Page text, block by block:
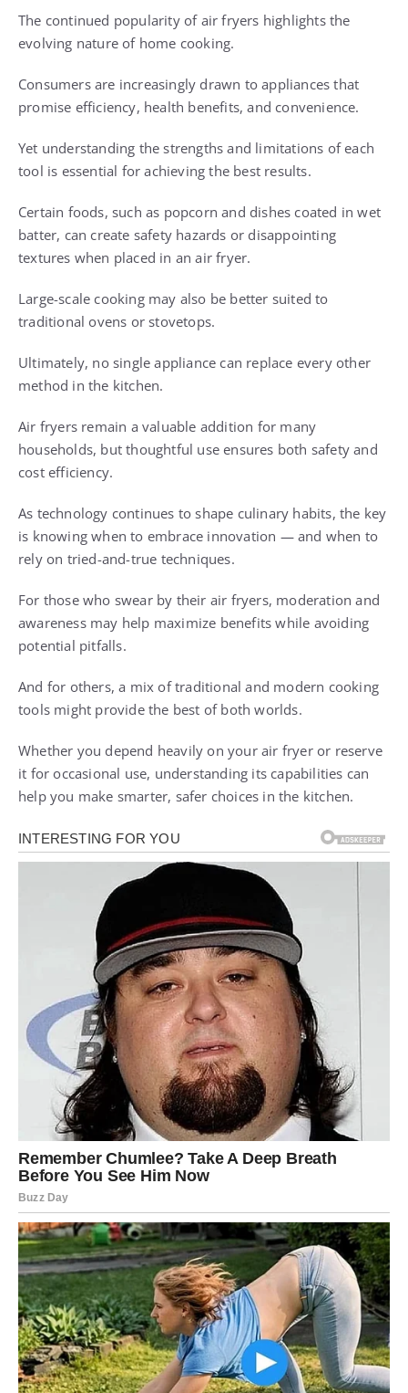
The continued popularity of air fryers highlights the
evolving nature of home cooking.
Consumers are increasingly drawn to appliances that
promise efficiency, health benefits, and convenience.
Yet understanding the strengths and limitations of each
tool is essential for achieving the best results.
Certain foods, such as popcorn and dishes coated in wet
batter, can create safety hazards or disappointing
textures when placed in an air fryer.
Large-scale cooking may also be better suited to
traditional ovens or stovetops.
Ultimately, no single appliance can replace every other
method in the kitchen.
Air fryers remain a valuable addition for many
households, but thoughtful use ensures both safety and
cost efficiency.
As technology continues to shape culinary habits, the key
is knowing when to embrace innovation — and when to
rely on tried-and-true techniques.
For those who swear by their air fryers, moderation and
awareness may help maximize benefits while avoiding
potential pitfalls.
And for others, a mix of traditional and modern cooking
tools might provide the best of both worlds.
Whether you depend heavily on your air fryer or reserve
it for occasional use, understanding its capabilities can
help you make smarter, safer choices in the kitchen.